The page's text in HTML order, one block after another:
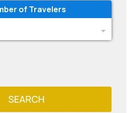
of Travelers
SEARCH